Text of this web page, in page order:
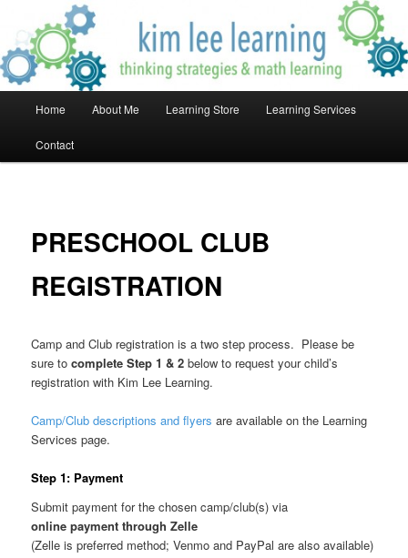
primary
contentKim Lee Learning
Thinking Strategies & Math Learning!
Home About Me Learning Store Learning Services
Contact
PRESCHOOL CLUB
REGISTRATION
Camp and Club registration is a two step process. Please be
sure tocomplete Step 1 & 2 below to request your child’s
registration with Kim Lee Learning.
Camp/Club descriptions and flyers are available on the Learning
Services page.
Step 1: Payment
Submit payment for the chosen camp/club(s) via
online payment through Zelle
(Zelle is preferred method; Venmo and PayPal are also available)